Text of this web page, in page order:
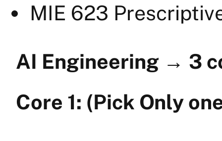
MIE 623
AI Engineering → 3
Core 1: (Pick Only